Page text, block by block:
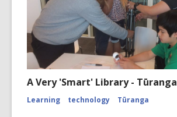
A Very 'Smart' Library - Tūranga
Learning technology Tūranga